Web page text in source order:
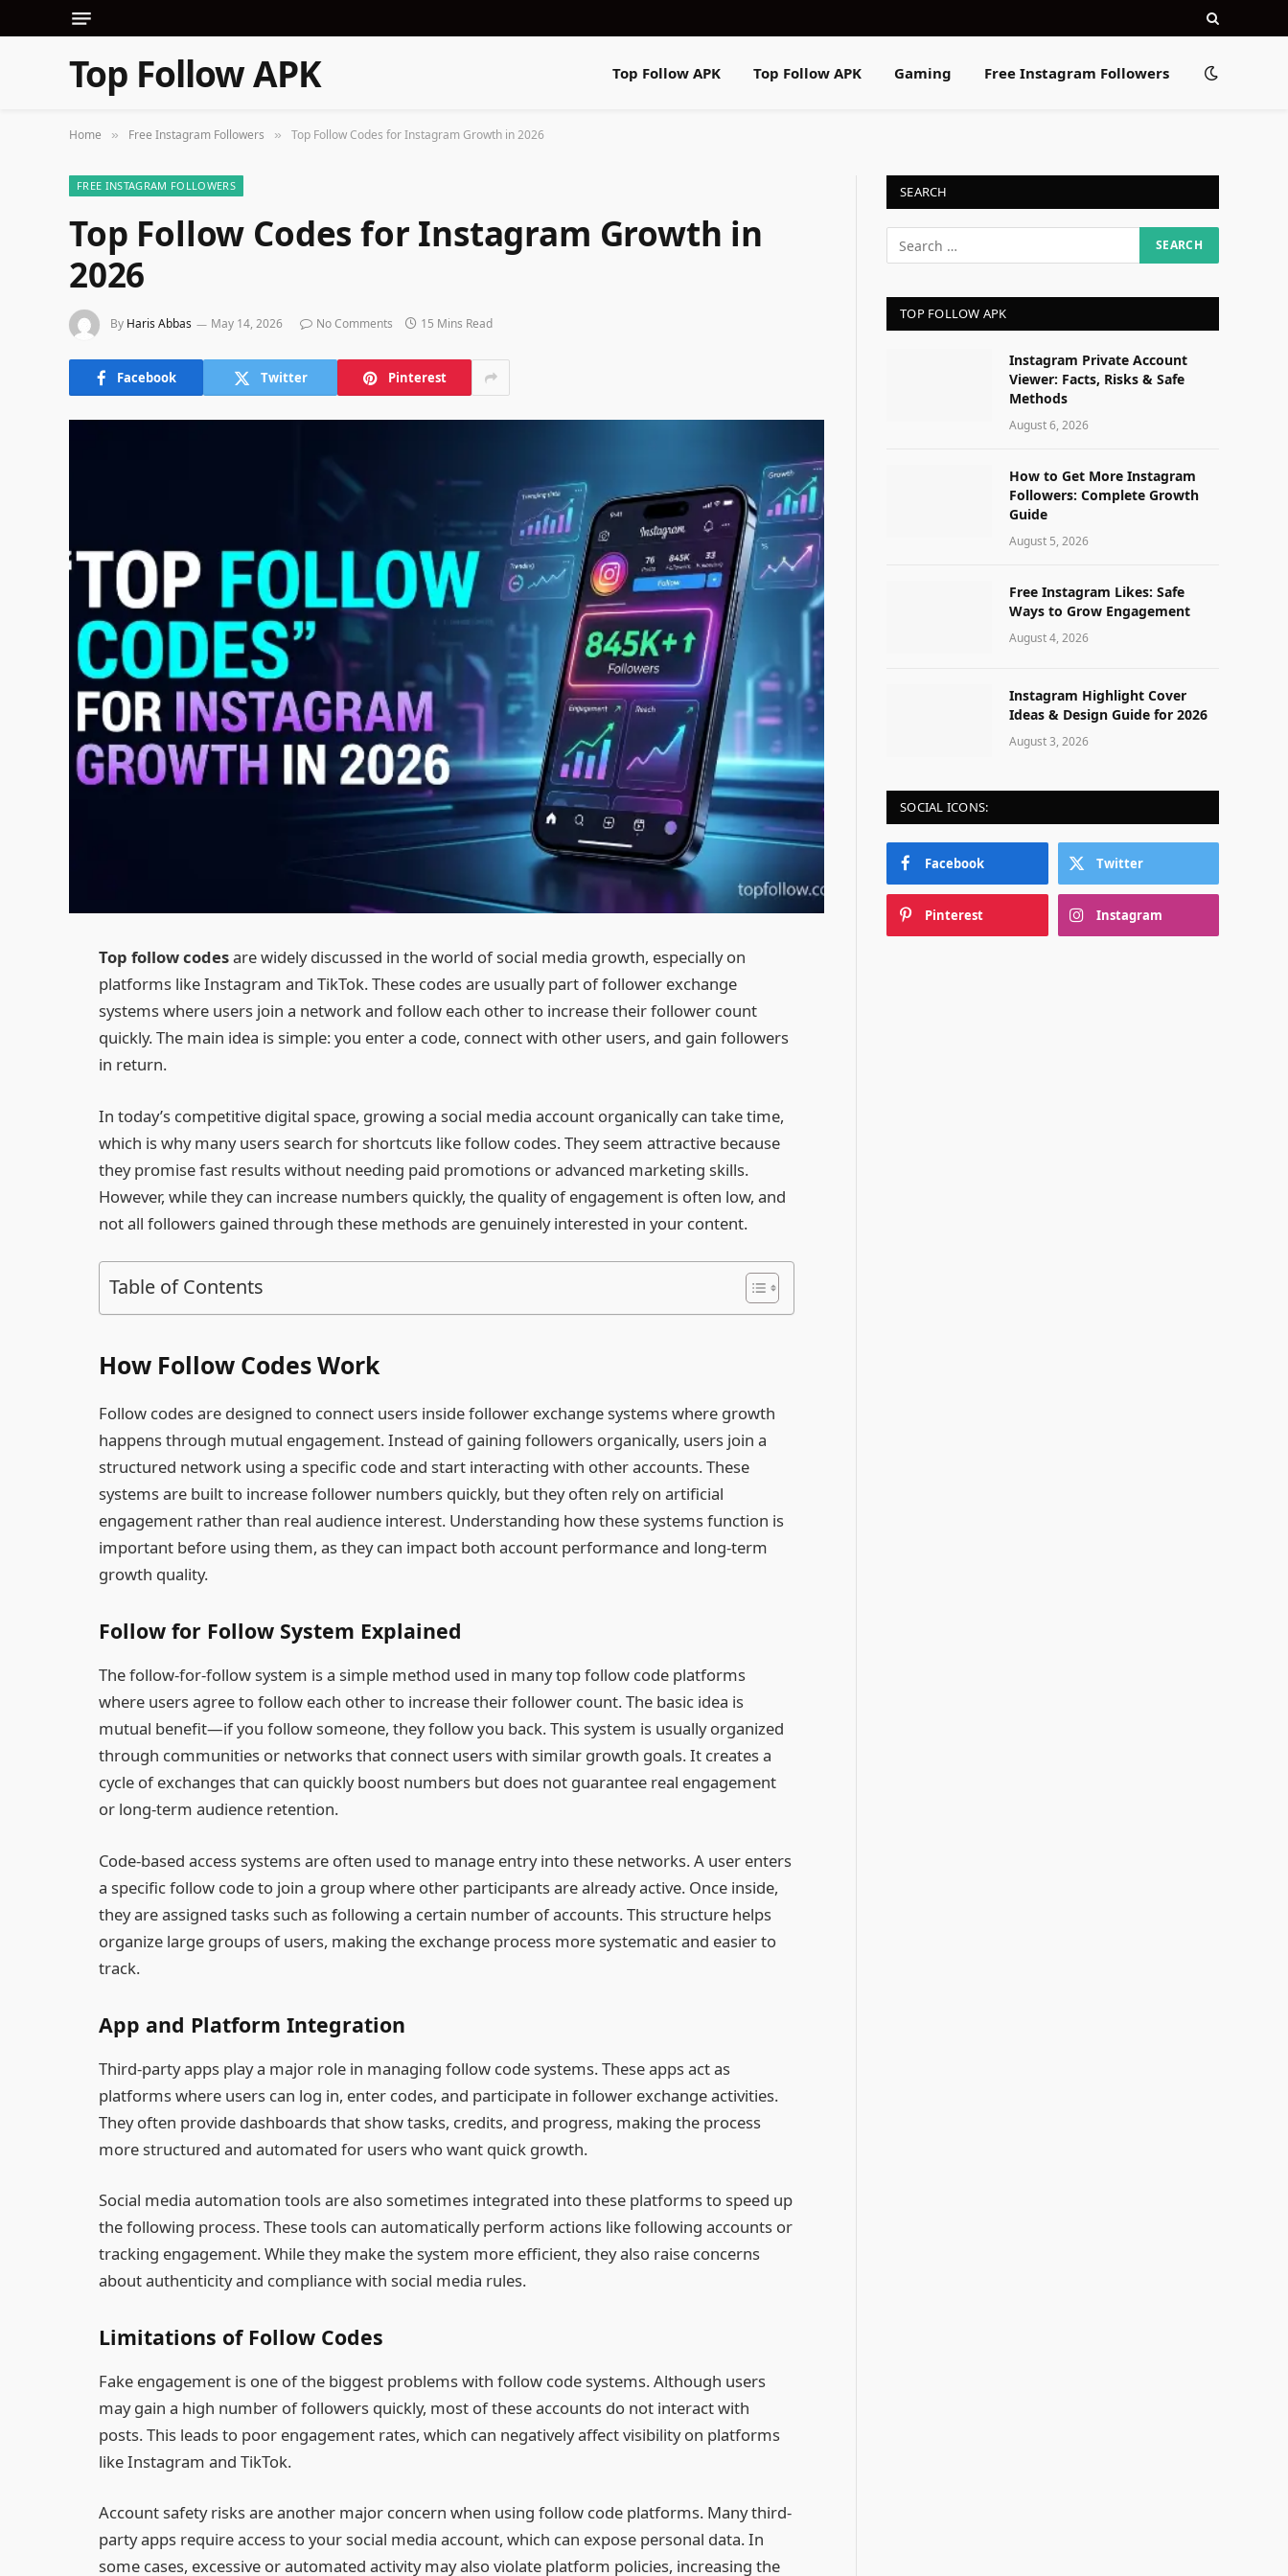
Top Follow APK Top Follow APK Top Follow APK Gaming Free Instagram Followers
Home » Free Instagram Followers » Top Follow Codes for Instagram Growth in 2026
FREE INSTAGRAM FOLLOWERS
Top Follow Codes for Instagram Growth in
2026
By Haris Abbas May 14, 2026 No Comments 15 Mins Read
Facebook Twitter Pinterest
Top follow codesare widely discussed in the world of social media growth, especially on
platforms like Instagram and TikTok. These codes are usually part of follower exchange
systems where users join a network and follow each other to increase their follower count
quickly. The main idea is simple: you enter a code, connect with other users, and gain followers
in return.
In today’s competitive digital space, growing a social media account organically can take time,
which is why many users search for shortcuts like follow codes. They seem attractive because
they promise fast results without needing paid promotions or advanced marketing skills.
However, while they can increase numbers quickly, the quality of engagement is often low, and
not all followers gained through these methods are genuinely interested in your content.
Table of Contents
How Follow Codes Work
Follow codes are designed to connect users inside follower exchange systems where growth
happens through mutual engagement. Instead of gaining followers organically, users join a
structured network using a specific code and start interacting with other accounts. These
systems are built to increase follower numbers quickly, but they often rely on artificial
engagement rather than real audience interest. Understanding how these systems function is
important before using them, as they can impact both account performance and long-term
growth quality.
Follow for Follow System Explained
The follow-for-follow system is a simple method used in many top follow code platforms
where users agree to follow each other to increase their follower count. The basic idea is
mutual benefit—if you follow someone, they follow you back. This system is usually organized
through communities or networks that connect users with similar growth goals. It creates a
cycle of exchanges that can quickly boost numbers but does not guarantee real engagement
or long-term audience retention.
Code-based access systems are often used to manage entry into these networks. A user enters
a specific follow code to join a group where other participants are already active. Once inside,
they are assigned tasks such as following a certain number of accounts. This structure helps
organize large groups of users, making the exchange process more systematic and easier to
track.
App and Platform Integration
Third-party apps play a major role in managing follow code systems. These apps act as
platforms where users can log in, enter codes, and participate in follower exchange activities.
They often provide dashboards that show tasks, credits, and progress, making the process
more structured and automated for users who want quick growth.
Social media automation tools are also sometimes integrated into these platforms to speed up
the following process. These tools can automatically perform actions like following accounts or
tracking engagement. While they make the system more efficient, they also raise concerns
about authenticity and compliance with social media rules.
Limitations of Follow Codes
Fake engagement is one of the biggest problems with follow code systems. Although users
may gain a high number of followers quickly, most of these accounts do not interact with
posts. This leads to poor engagement rates, which can negatively affect visibility on platforms
like Instagram and TikTok.
Account safety risks are another major concern when using follow code platforms. Many third-
party apps require access to your social media account, which can expose personal data. In
some cases, excessive or automated activity may also violate platform policies, increasing the
SEARCH
TOP FOLLOW APK
Instagram Private Account
Viewer: Facts, Risks & Safe
Methods
August 6, 2026
How to Get More Instagram
Followers: Complete Growth
Guide
August 5, 2026
Free Instagram Likes: Safe
Ways to Grow Engagement
August 4, 2026
Instagram Highlight Cover
Ideas & Design Guide for 2026
August 3, 2026
SOCIAL ICONS:
Facebook Twitter
Pinterest Instagram